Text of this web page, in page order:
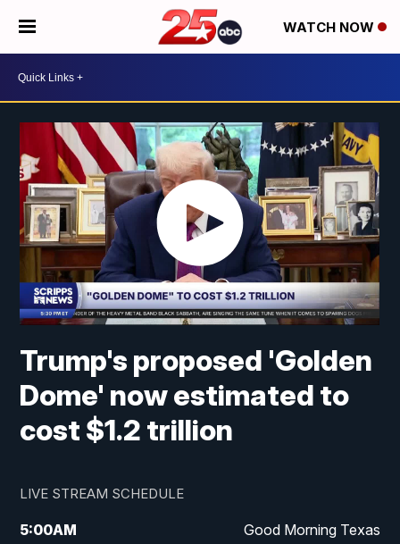
WATCH NOW
Trump's proposed 'Golden
Dome' now estimated to
cost $1.2 trillion
LIVE STREAM SCHEDULE
5:00AM Good Morning Texas